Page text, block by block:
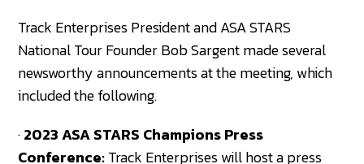
Track Enterprises President and ASA STARS
National Tour Founder Bob Sargent made several
newsworthy announcements at the meeting, which
included the following.
·2023 ASA STARS Champions Press
Conference:Track Enterprises will host a press